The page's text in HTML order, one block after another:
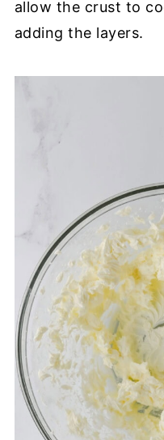
allow the crust to
adding the layers.